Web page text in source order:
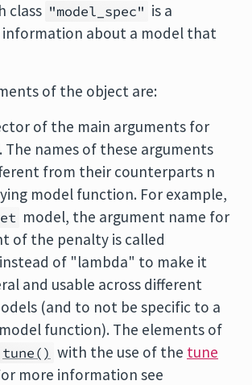
class "model_spec" is a
about a model that
of the object are:
of the main arguments for
The names of these arguments
from their counterparts n
model function. For example,
model, the argument name for
of the penalty is called
of "lambda" to make it
and usable across different
(and to not be specific to a
function). The elements of
tune() with the use of the tune
more information see